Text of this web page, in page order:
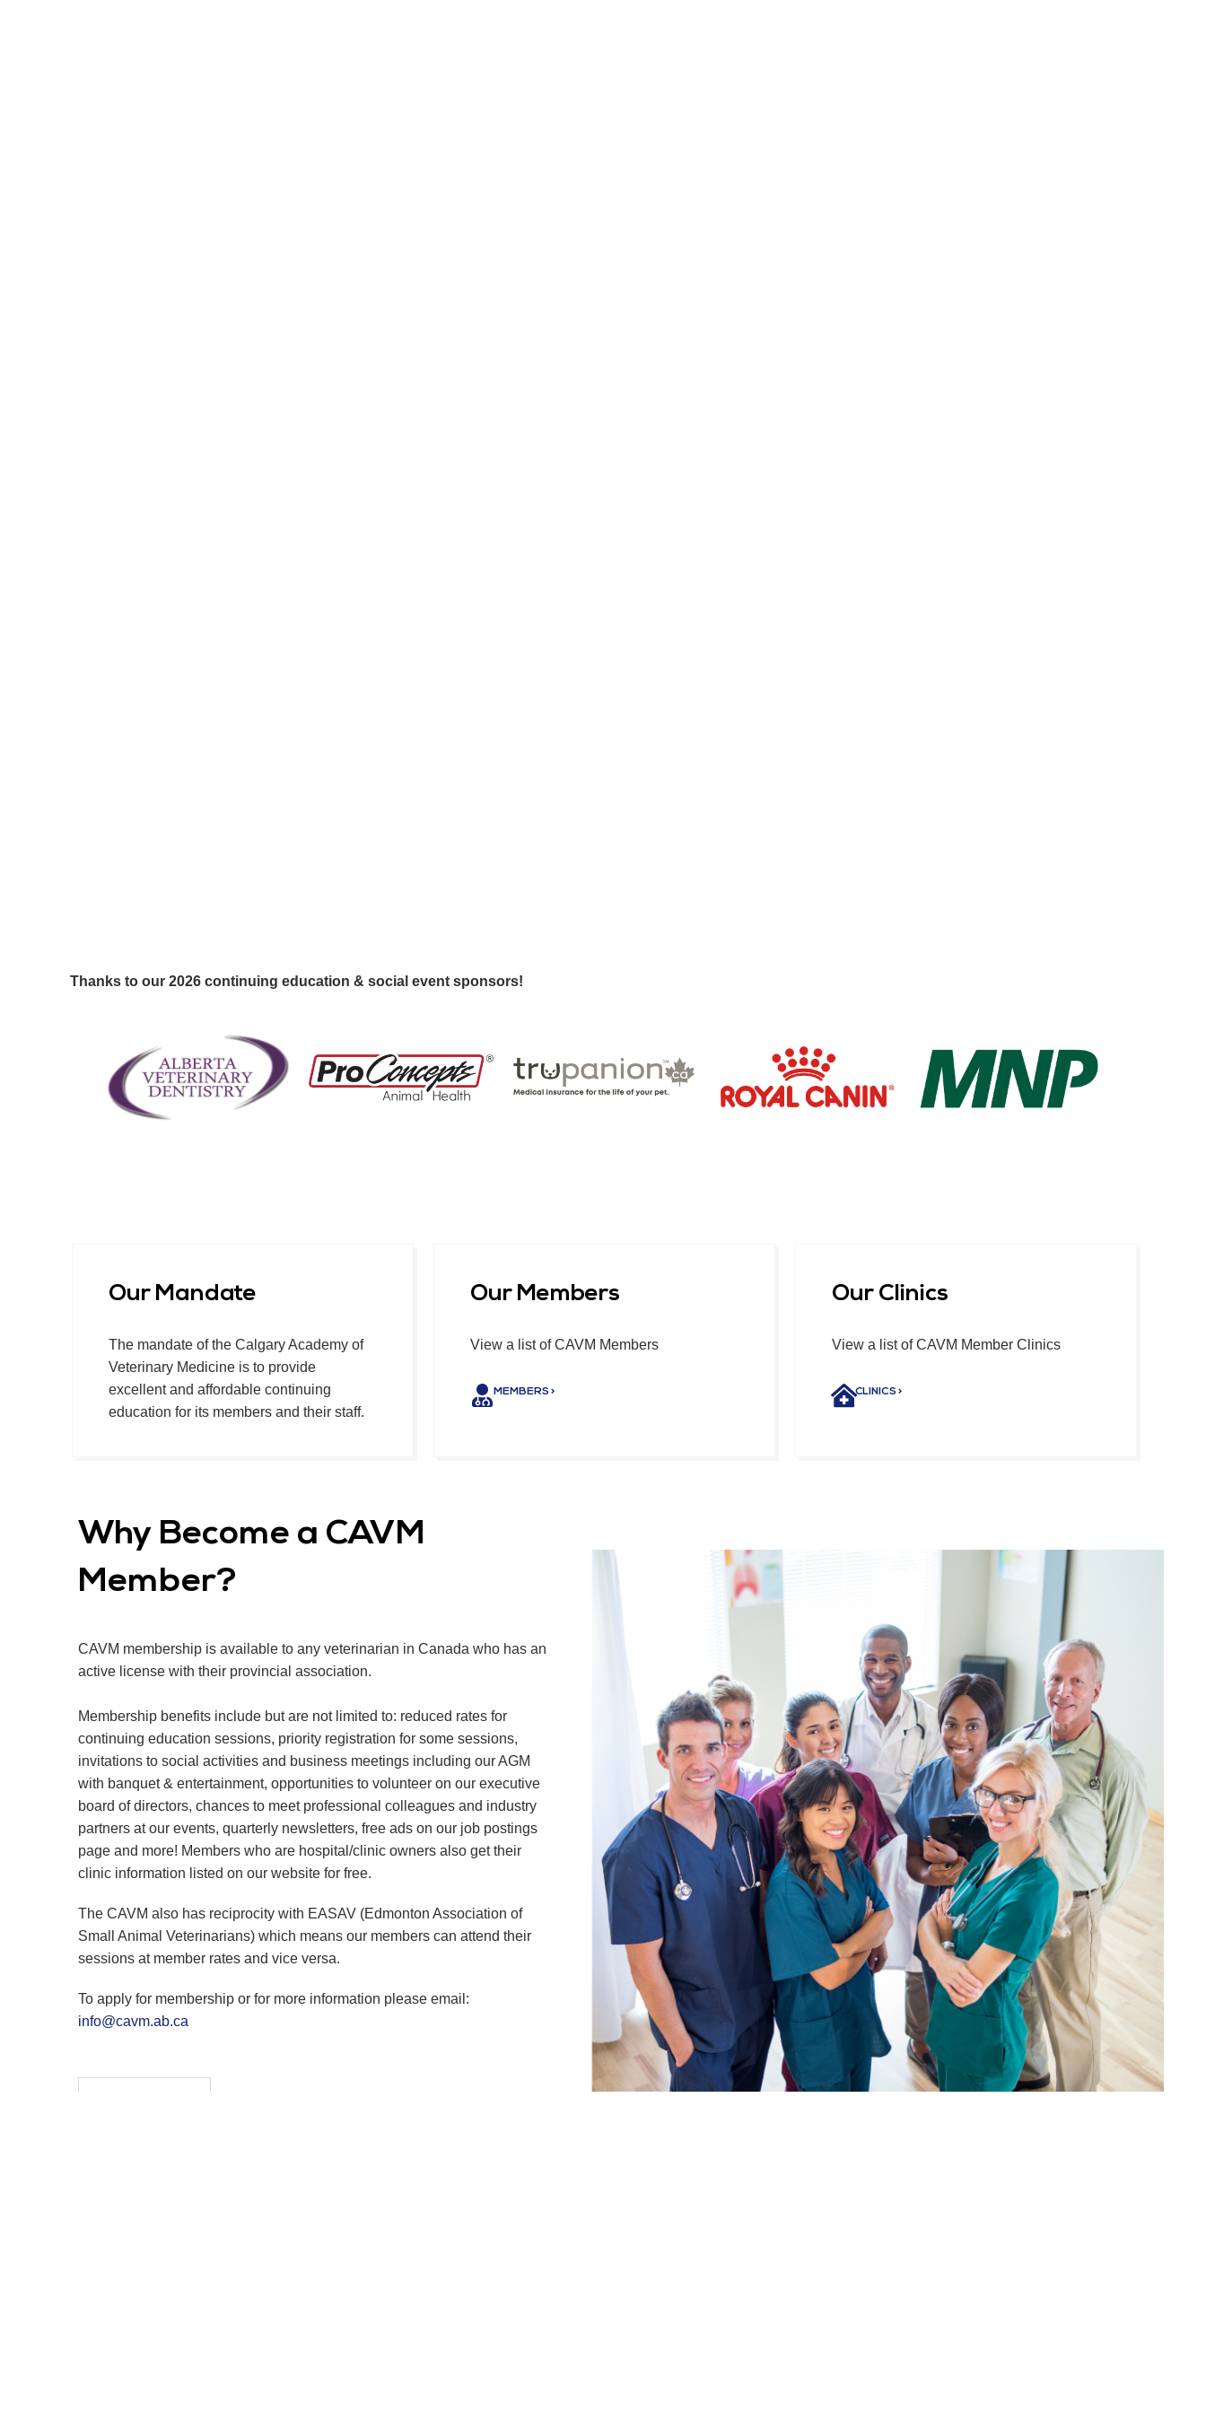
Thanks to our 2026 continuing education & social event sponsors!
Our Mandate
The mandate of the Calgary Academy of
Veterinary Medicine is to provide
excellent and affordable continuing
education for its members and their staff.
Our Members
View a list of CAVM Members
MEMBERS >
Our Clinics
View a list of CAVM Member Clinics
CLINICS >
Why Become a CAVM
Member?
CAVM membership is available to any veterinarian in Canada who has an
active license with their provincial association.
Membership benefits include but are not limited to: reduced rates for
continuing education sessions, priority registration for some sessions,
invitations to social activities and business meetings including our AGM
with banquet & entertainment, opportunities to volunteer on our executive
board of directors, chances to meet professional colleagues and industry
partners at our events, quarterly newsletters, free ads on our job postings
page and more! Members who are hospital/clinic owners also get their
clinic information listed on our website for free.
The CAVM also has reciprocity with EASAV (Edmonton Association of
Small Animal Veterinarians) which means our members can attend their
sessions at member rates and vice versa.
To apply for membership or for more information please email:
info@cavm.ab.ca